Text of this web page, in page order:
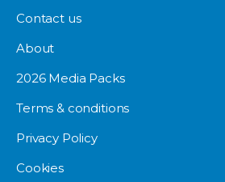
Contact us
About
2026 Media Packs
Terms & conditions
Privacy Policy
Cookies